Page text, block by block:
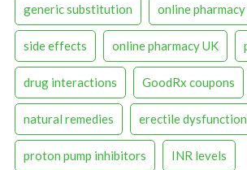
generic substitution online
side effects online pharmacy UK
drug interactions GoodRx coupons
natural remedies erectile
proton pump inhibitors INR levels